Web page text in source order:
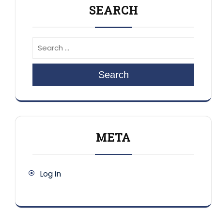
SEARCH
Search
META
Log in